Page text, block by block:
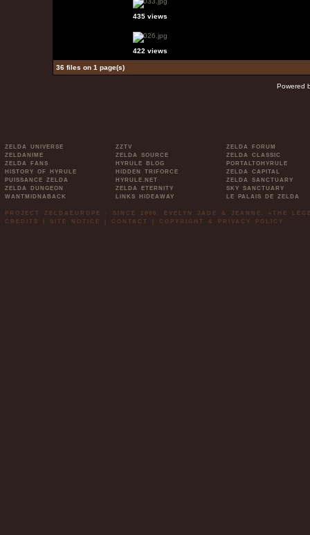
435 views
422 views
36 files on 1 page(s)
Powered
ZELDA UNIVERSE
ZELDANIME
ZELDA FANS
HISTORY OF HYRULE
PUISSANCE ZELDA
ZELDA DUNGEON
WANTMIDNABACK
ZZTV
ZELDA SOURCE
HYRULE BLOG
HIDDEN TRIFORCE
HYRULE.NET
ZELDA ETERNITY
LINKS HIDEAWAY
ZELDA FORUM
ZELDA CLASSIC
PORTALTOHYRULE
ZELDA CAPITAL
ZELDA SANCTUARY
SKY SANCTUARY
LE PALAIS DE ZELDA
PROJECT ZELDAEUROPE - SINCE 2006. EVELYN JADE & JEANNE. »THE
CREDITS
SITE NOTICE CONTACT COPYRIGHT & PRIVACY POLICY